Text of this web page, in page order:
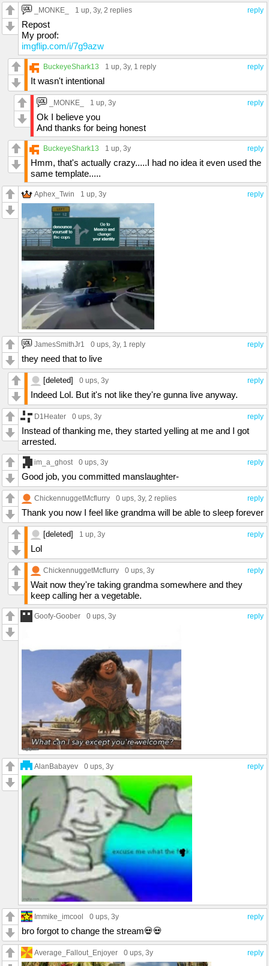
reply
_MONKE_ 1 up, 3y, 2 replies
Repost
My proof:
imgflip.com/i/7g9azw
reply
BuckeyeShark13 1 up, 3y, 1 reply
It wasn't intentional
reply
_MONKE_ 1 up, 3y
Ok I believe you
And thanks for being honest
reply
BuckeyeShark13 1 up, 3y
Hmm, that's actually crazy.....I had no idea it even used the
same template.....
reply
Aphex_Twin 1 up, 3y
reply
JamesSmithJr1 0 ups, 3y, 1 reply
they need that to live
reply
[deleted] 0 ups, 3y
Indeed Lol. But it's not like they're gunna live anyway.
reply
D1Heater 0 ups, 3y
Instead of thanking me, they started yelling at me and I got
arrested.
reply
im_a_ghost 0 ups, 3y
Good job, you committed manslaughter-
reply
ChickennuggetMcflurry 0 ups, 3y, 2 replies
Thank you now I feel like grandma will be able to sleep forever
reply
[deleted] 1 up, 3y
Lol
reply
ChickennuggetMcflurry 0 ups, 3y
Wait now they're taking grandma somewhere and they
keep calling her a vegetable.
reply
Goofy-Goober 0 ups, 3y
reply
AlanBabayev 0 ups, 3y
reply
Immike_imcool 0 ups, 3y
bro forgot to change the stream💀💀
reply
Average_Fallout_Enjoyer 0 ups, 3y